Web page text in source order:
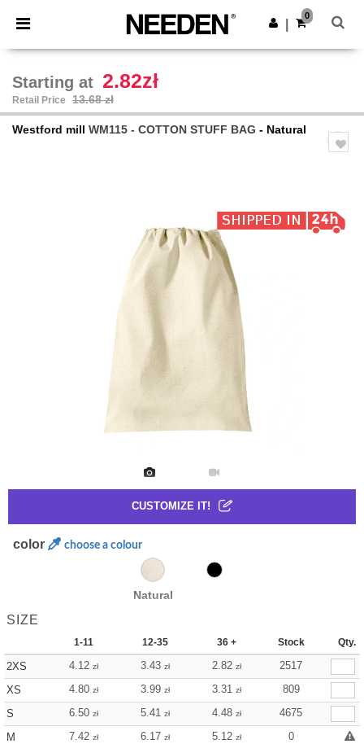
× Needen App
Better prices on app!
Get the app
0
CUSTOMIZE IT!
Starting at 2.82zł
Retail Price 13.68 zł
Westford mill WM115 - COTTON STUFF BAG - Natural
color choose a colour
Natural
SIZE
1-11 12-35 36 + Stock Qty.
2XS 4.12 zł 3.43 zł 2.82 zł
2517
XS
4.80 zł 3.99 zł 3.31 zł
809
S
6.50 zł 5.41 zł 4.48 zł
4675
M
7.42 zł 6.17 zł 5.12 zł
0